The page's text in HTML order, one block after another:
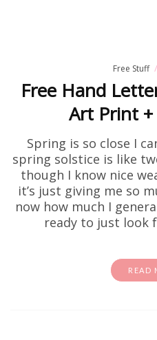
Free Stuff
Free Hand
Art Print +
Spring is so close I
spring solstice is like
though I know nice
it’s just giving me so
now how much I
ready to just look
READ